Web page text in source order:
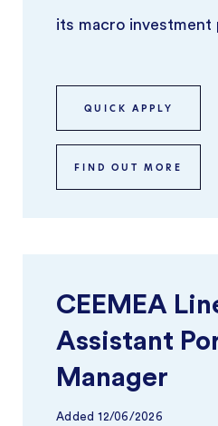
its macro investment
QUICK APPLY
FIND OUT MORE
CEEMEA
Assistant
Manager
Added 12/06/2026